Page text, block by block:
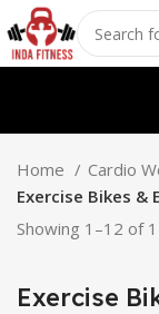
Home
Cardio
Exercise Bikes
Showing 1–12 of
Exercise